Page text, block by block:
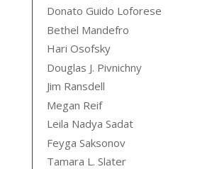
Donato Guido Loforese
Bethel Mandefro
Hari Osofsky
Douglas J. Pivnichny
Jim Ransdell
Megan Reif
Leila Nadya Sadat
Feyga Saksonov
Tamara L. Slater